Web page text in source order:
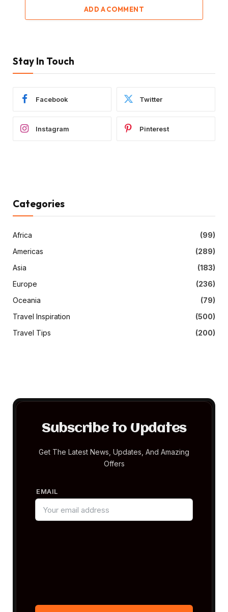
ADD A COMMENT
Stay In Touch
Facebook Twitter
Instagram Pinterest
Categories
Africa
(99)
Americas
(289)
Asia
(183)
Europe
(236)
Oceania
(79)
Travel Inspiration
(500)
Travel Tips
(200)
Subscribe to Updates
Get The Latest News, Updates, And Amazing
Offers
EMAIL